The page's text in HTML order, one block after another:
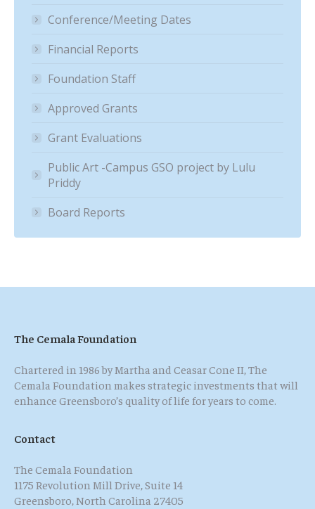
Conference/Meeting Dates
Financial Reports
Foundation Staff
Approved Grants
Grant Evaluations
Public Art -Campus GSO project by Lulu
Priddy
Board Reports
The Cemala Foundation
Chartered in 1986 by Martha and Ceasar Cone II, The
Cemala Foundation makes strategic investments that will
enhance Greensboro’s quality of life for years to come.
Contact
The Cemala Foundation
1175 Revolution Mill Drive, Suite 14
Greensboro, North Carolina 27405